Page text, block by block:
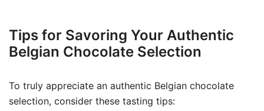
Tips for Savoring Your Authentic
Belgian Chocolate Selection
To truly appreciate an authentic Belgian chocolate
selection, consider these tasting tips: